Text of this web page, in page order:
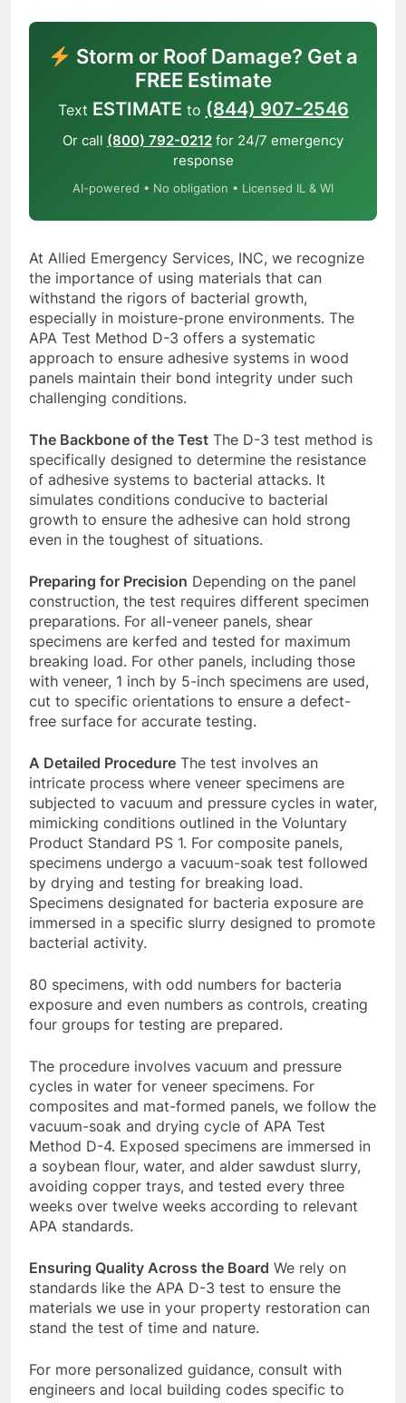
Storm or Roof Damage? Get a
FREE Estimate
Text ESTIMATE to (844) 907-2546
Or call (800) 792-0212 for 24/7 emergency
response
AI-powered • No obligation • Licensed IL & WI
At Allied Emergency Services, INC, we recognize
the importance of using materials that can
withstand the rigors of bacterial growth,
especially in moisture-prone environments. The
APA Test Method D-3 offers a systematic
approach to ensure adhesive systems in wood
panels maintain their bond integrity under such
challenging conditions.
The Backbone of the Test The D-3 test method is
specifically designed to determine the resistance
of adhesive systems to bacterial attacks. It
simulates conditions conducive to bacterial
growth to ensure the adhesive can hold strong
even in the toughest of situations.
Preparing for Precision Depending on the panel
construction, the test requires different specimen
preparations. For all-veneer panels, shear
specimens are kerfed and tested for maximum
breaking load. For other panels, including those
with veneer, 1 inch by 5-inch specimens are used,
cut to specific orientations to ensure a defect-
free surface for accurate testing.
A Detailed Procedure The test involves an
intricate process where veneer specimens are
subjected to vacuum and pressure cycles in water,
mimicking conditions outlined in the Voluntary
Product Standard PS 1. For composite panels,
specimens undergo a vacuum-soak test followed
by drying and testing for breaking load.
Specimens designated for bacteria exposure are
immersed in a specific slurry designed to promote
bacterial activity.
80 specimens, with odd numbers for bacteria
exposure and even numbers as controls, creating
four groups for testing are prepared.
The procedure involves vacuum and pressure
cycles in water for veneer specimens. For
composites and mat-formed panels, we follow the
vacuum-soak and drying cycle of APA Test
Method D-4. Exposed specimens are immersed in
a soybean flour, water, and alder sawdust slurry,
avoiding copper trays, and tested every three
weeks over twelve weeks according to relevant
APA standards.
Ensuring Quality Across the Board We rely on
standards like the APA D-3 test to ensure the
materials we use in your property restoration can
stand the test of time and nature.
For more personalized guidance, consult with
engineers and local building codes specific to